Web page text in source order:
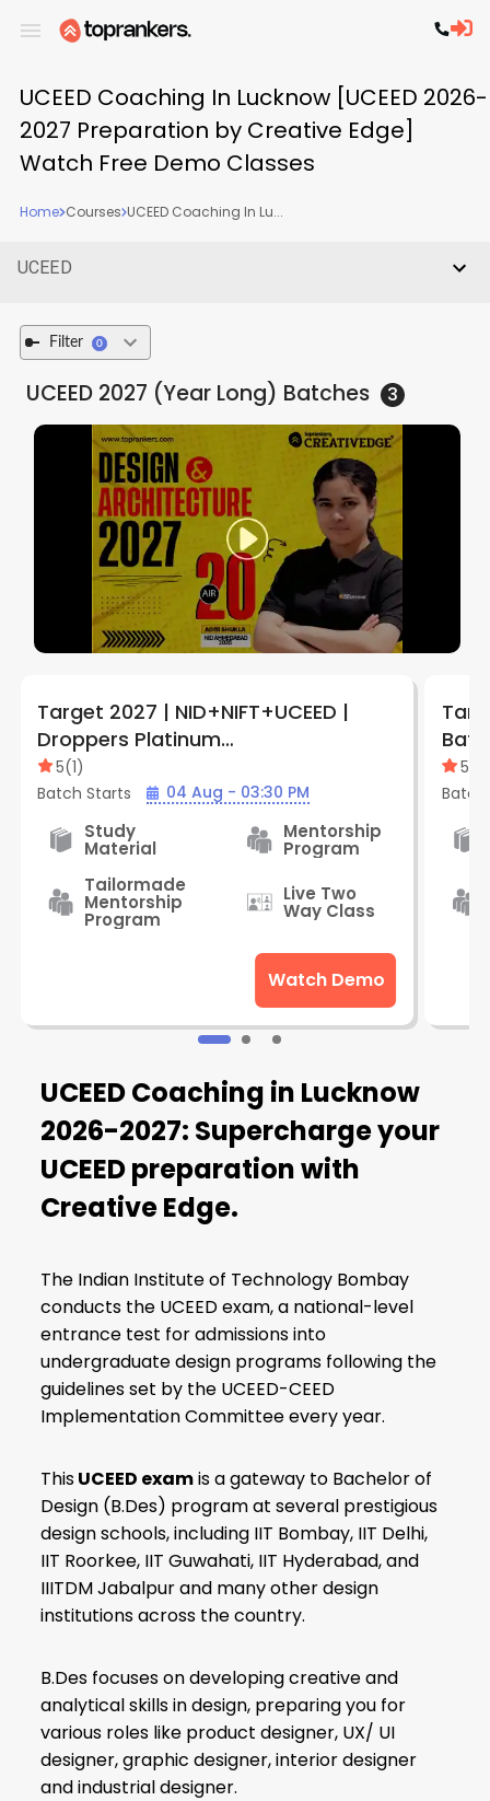
UCEED Coaching In Lucknow [UCEED 2026-
2027 Preparation by Creative Edge]
Watch Free Demo Classes
Home Courses UCEED Coaching In Lu...
UCEED
Filter 0
UCEED 2027 (Year Long) Batches 3
Target 2027 | NID+NIFT+UCEED |
Droppers Platinum
Batch+Lighthouse | By Creative
Edge ( Aliganj Center )
5(1)
Batch Starts
04 Aug - 03:30 PM
Study
Material
Mentorship
Program
Tailormade
Mentorship
Program
Live Two
Way Class
Watch Demo
5
UCEED Coaching in Lucknow
2026-2027: Supercharge your
UCEED preparation with
Creative Edge.
The Indian Institute of Technology Bombay
conducts the UCEED exam, a national-level
entrance test for admissions into
undergraduate design programs following the
guidelines set by the UCEED-CEED
Implementation Committee every year.
ThisUCEED examis a gateway to Bachelor of
Design (B.Des) program at several prestigious
design schools, including IIT Bombay, IIT Delhi,
IIT Roorkee, IIT Guwahati, IIT Hyderabad, and
IIITDM Jabalpur and many other design
institutions across the country.
B.Des focuses on developing creative and
analytical skills in design, preparing you for
various roles like product designer, UX/ UI
designer, graphic designer, interior designer
and industrial designer.